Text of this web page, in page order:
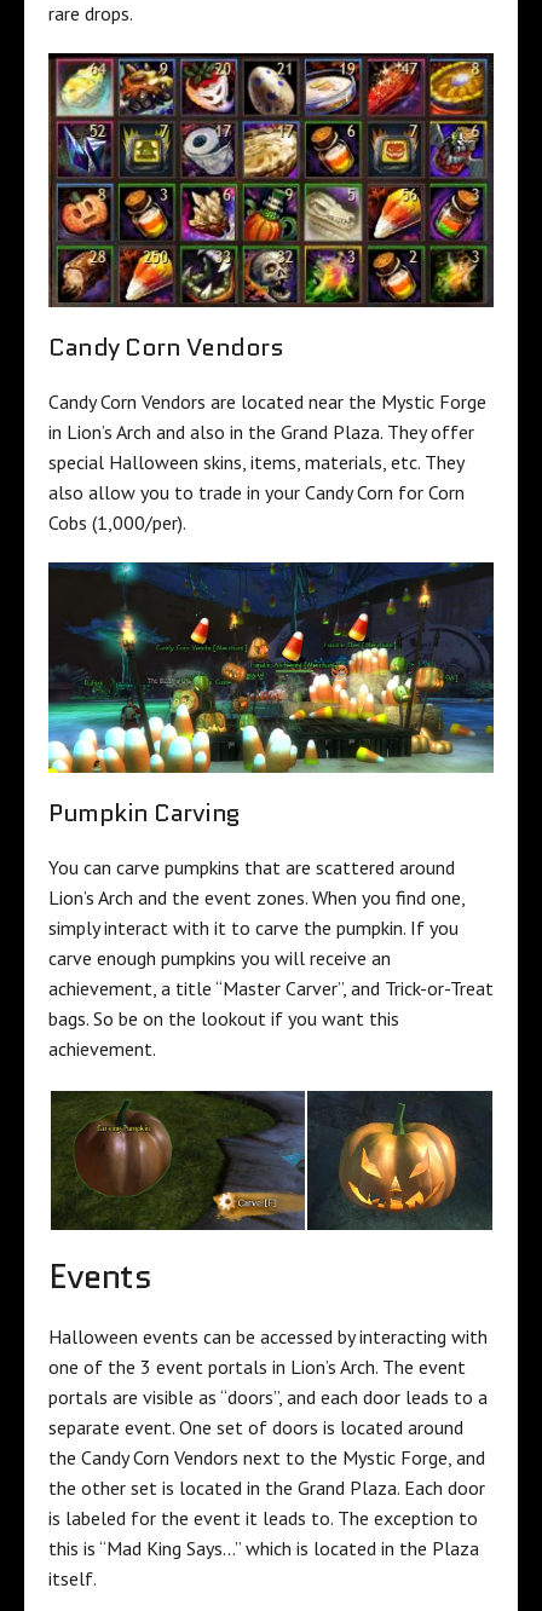
rare drops.
Candy Corn Vendors
Candy Corn Vendors are located near the Mystic Forge
in Lion’s Arch and also in the Grand Plaza. They offer
special Halloween skins, items, materials, etc. They
also allow you to trade in your Candy Corn for Corn
Cobs (1,000/per).
Pumpkin Carving
You can carve pumpkins that are scattered around
Lion’s Arch and the event zones. When you find one,
simply interact with it to carve the pumpkin. If you
carve enough pumpkins you will receive an
achievement, a title “Master Carver”, and Trick-or-Treat
bags. So be on the lookout if you want this
achievement.
Events
Halloween events can be accessed by interacting with
one of the 3 event portals in Lion’s Arch. The event
portals are visible as “doors”, and each door leads to a
separate event. One set of doors is located around
the Candy Corn Vendors next to the Mystic Forge, and
the other set is located in the Grand Plaza. Each door
is labeled for the event it leads to. The exception to
this is “Mad King Says…” which is located in the Plaza
itself.